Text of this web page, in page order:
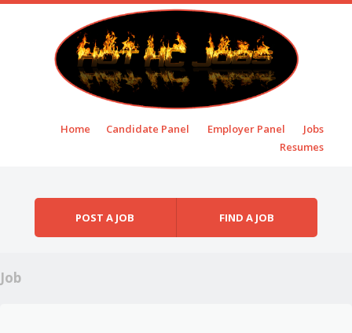
Skip to contentHome Candidate Panel Employer Panel
Jobs
Resumes
POST A JOB FIND A JOB
Job